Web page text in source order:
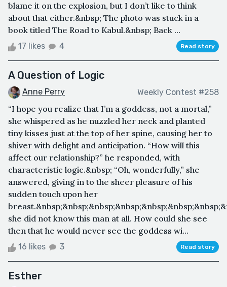
blame it on the explosion, but I don’t like to think
about that either.&nbsp; The photo was stuck in a
book titled The Road to Kabul.&nbsp; Back ...
17 likes 4 Read story
A Question of Logic
Anne Perry Weekly Contest #258
“I hope you realize that I’m a goddess, not a mortal,”
she whispered as he nuzzled her neck and planted
tiny kisses just at the top of her spine, causing her to
shiver with delight and anticipation. “How will this
affect our relationship?” he responded, with
characteristic logic.&nbsp; “Oh, wonderfully,” she
answered, giving in to the sheer pleasure of his
sudden touch upon her
she did not know this man at all. How could she see
then that he would never see the goddess wi...
16 likes 3 Read story
Esther